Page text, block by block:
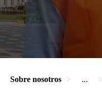
Sobre nosotros ...